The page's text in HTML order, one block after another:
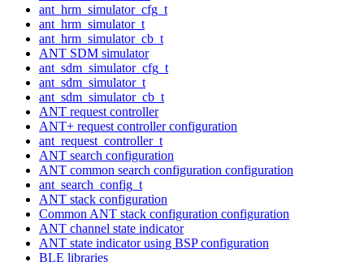
ant_hrm_simulator_cfg_t
ant_hrm_simulator_t
ant_hrm_simulator_cb_t
ANT SDM simulator
ant_sdm_simulator_cfg_t
ant_sdm_simulator_t
ant_sdm_simulator_cb_t
ANT request controller
ANT+ request controller configuration
ant_request_controller_t
ANT search configuration
ANT common search configuration configuration
ant_search_config_t
ANT stack configuration
Common ANT stack configuration configuration
ANT channel state indicator
ANT state indicator using BSP configuration
BLE libraries